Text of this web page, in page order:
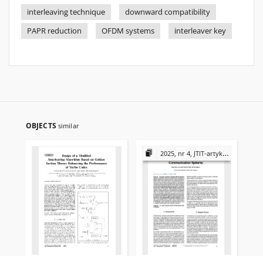
interleaving technique
downward compatibility
PAPR reduction
OFDM systems interleaver key
OBJECTS similar
2025, nr 4, JTIT-artykuły